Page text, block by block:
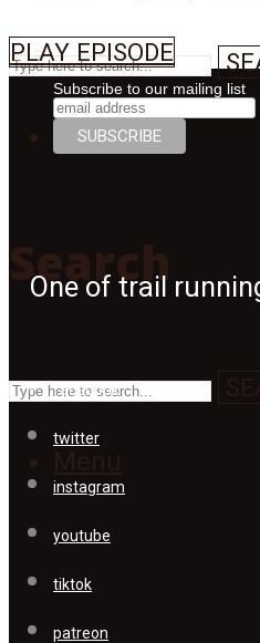
Search
Search
Menu
PLAY EPISODE
Subscribe to our mailing list
One of trail
facebook
twitter
instagram
youtube
tiktok
patreon